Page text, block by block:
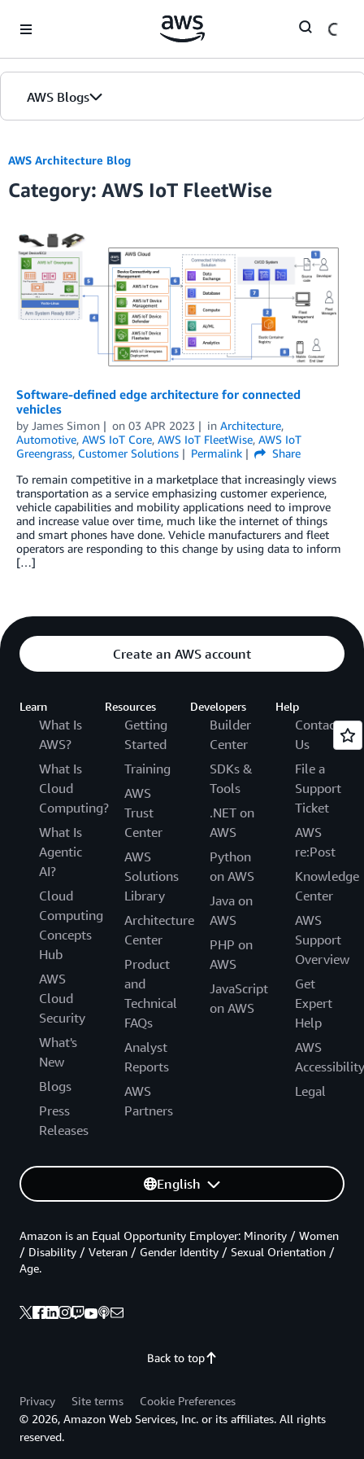
AWS Blogs
AWS Architecture Blog
Category: AWS IoT FleetWise
Software-defined edge architecture for connected
vehicles
by James Simon on 03 APR 2023 in Architecture,
Automotive, AWS IoT Core, AWS IoT FleetWise, AWS IoT
Greengrass, Customer Solutions Permalink
Share
To remain competitive in a marketplace that increasingly views
transportation as a service emphasizing customer experience,
vehicle capabilities and mobility applications need to improve
and increase value over time, much like the internet of things
and smart phones have done. Vehicle manufacturers and fleet
operators are responding to this change by using data to inform
[…]
Create an AWS account
Learn
What Is
AWS?
What Is
Cloud
Computing?
What Is
Agentic
AI?
Cloud
Computing
Concepts
Hub
AWS
Cloud
Security
What's
New
Blogs
Press
Releases
Resources
Getting
Started
Training
AWS
Trust
Center
AWS
Solutions
Library
Architecture
Center
Product
and
Technical
FAQs
Analyst
Reports
AWS
Partners
Developers
Builder
Center
SDKs &
Tools
.NET on
AWS
Python
on AWS
Java on
AWS
PHP on
AWS
JavaScript
on AWS
Help
Contact
Us
File a
Support
Ticket
AWS
re:Post
Knowledge
Center
AWS
Support
Overview
Get
Expert
Help
AWS
Accessibility
Legal
English
Back to top
Amazon is an Equal Opportunity Employer: Minority / Women
/ Disability / Veteran / Gender Identity / Sexual Orientation /
Age.
Privacy Site terms
Cookie Preferences
© 2026, Amazon Web Services, Inc. or its affiliates. All rights
reserved.